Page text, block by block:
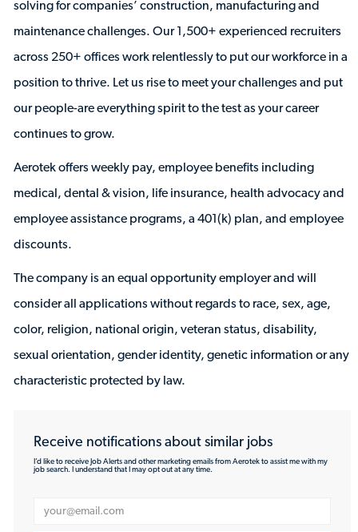
solving for companies’ construction, manufacturing and
maintenance challenges. Our 1,500+ experienced recruiters
across 250+ offices work relentlessly to put our workforce in a
position to thrive. Let us rise to meet your challenges and put
our people-are everything spirit to the test as your career
continues to grow.
Aerotek offers weekly pay, employee benefits including
medical, dental & vision, life insurance, health advocacy and
employee assistance programs, a 401(k) plan, and employee
discounts.
The company is an equal opportunity employer and will
consider all applications without regards to race, sex, age,
color, religion, national origin, veteran status, disability,
sexual orientation, gender identity, genetic information or any
characteristic protected by law.
Receive notifications about similar jobs
I’d like to receive Job Alerts and other marketing emails from Aerotek to assist me with my
job search. I understand that I may opt out at any time.
Enter Email address (Required)